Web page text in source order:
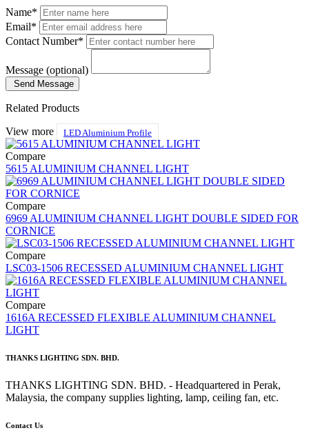
Name*
Email*
Contact Number*
Message (optional)
Send Message
Related Products
View more
LED Aluminium Profile
Compare
5615 ALUMINIUM CHANNEL LIGHT
Compare
6969 ALUMINIUM CHANNEL LIGHT DOUBLE SIDED FOR
CORNICE
Compare
LSC03-1506 RECESSED ALUMINIUM CHANNEL LIGHT
Compare
1616A RECESSED FLEXIBLE ALUMINIUM CHANNEL
LIGHT
THANKS LIGHTING SDN. BHD.
THANKS LIGHTING SDN. BHD. - Headquartered in Perak,
Malaysia, the company supplies lighting, lamp, ceiling fan, etc.
Contact Us